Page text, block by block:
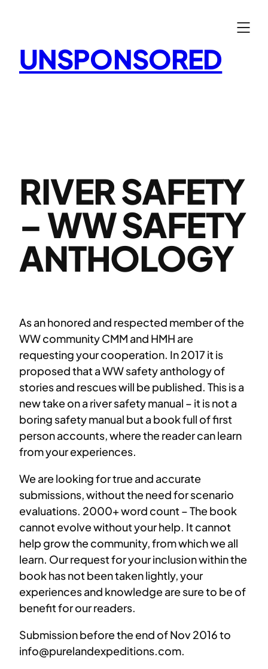
UNSPONSORED
RIVER SAFETY
– WW SAFETY
ANTHOLOGY
As an honored and respected member of the
WW community CMM and HMH are
requesting your cooperation. In 2017 it is
proposed that a WW safety anthology of
stories and rescues will be published. This is a
new take on a river safety manual – it is not a
boring safety manual but a book full of first
person accounts, where the reader can learn
from your experiences.
We are looking for true and accurate
submissions, without the need for scenario
evaluations. 2000+ word count – The book
cannot evolve without your help. It cannot
help grow the community, from which we all
learn. Our request for your inclusion within the
book has not been taken lightly, your
experiences and knowledge are sure to be of
benefit for our readers.
Submission before the end of Nov 2016 to
info@purelandexpeditions.com.